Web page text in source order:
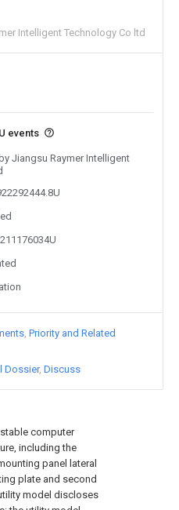
computer
including the
panel lateral
plate and second
model discloses
Intelligent Technology Co ltd
events
Jiangsu Raymer Intelligent
Priority and Related
Dossier Discuss